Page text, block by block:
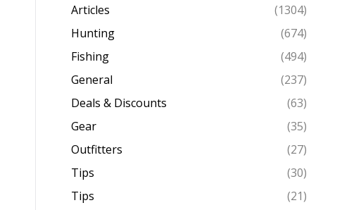
Articles
(1304)
Hunting
(674)
Fishing
(494)
General
(237)
Deals & Discounts
(63)
Gear
(35)
Outfitters
(27)
Tips
(30)
Tips
(21)